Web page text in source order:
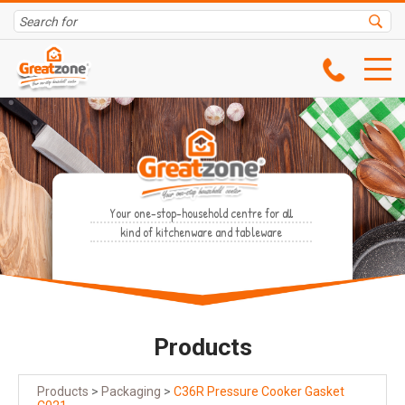
Your one-stop-household centre for all
kind of kitchenware and tableware
Products
Products > Packaging > C36R Pressure Cooker Gasket